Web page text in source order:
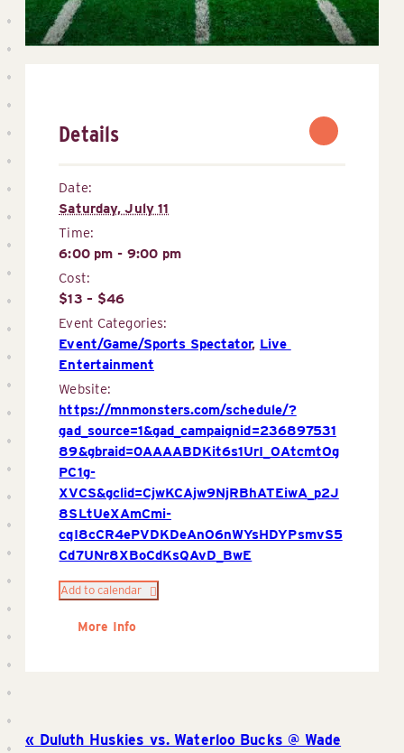
Details
Date:
Saturday, July 11
Time:
6:00 pm - 9:00 pm
Cost:
$13 – $46
Event Categories:
Event/Game/Sports Spectator, Live
Entertainment
Website:
https://mnmonsters.com/schedule/?
gad_source=1&gad_campaignid=236897531
89&gbraid=0AAAABDKit6s1UrI_OAtcmtOg
PC1g-
XVCS&gclid=CjwKCAjw9NjRBhATEiwA_p2J
8SLtUeXAmCmi-
cqI8cCR4ePVDKDeAnO6nWYsHDYPsmvS5
Cd7UNr8XBoCdKsQAvD_BwE
Add to calendar
More Info
Duluth Huskies vs. Waterloo Bucks @ Wade